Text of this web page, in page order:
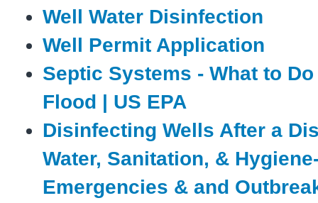
Well Water Disinfection
Well Permit Application
Septic Systems - What to
Flood | US EPA
Disinfecting Wells After a
Water, Sanitation, &
Emergencies & and